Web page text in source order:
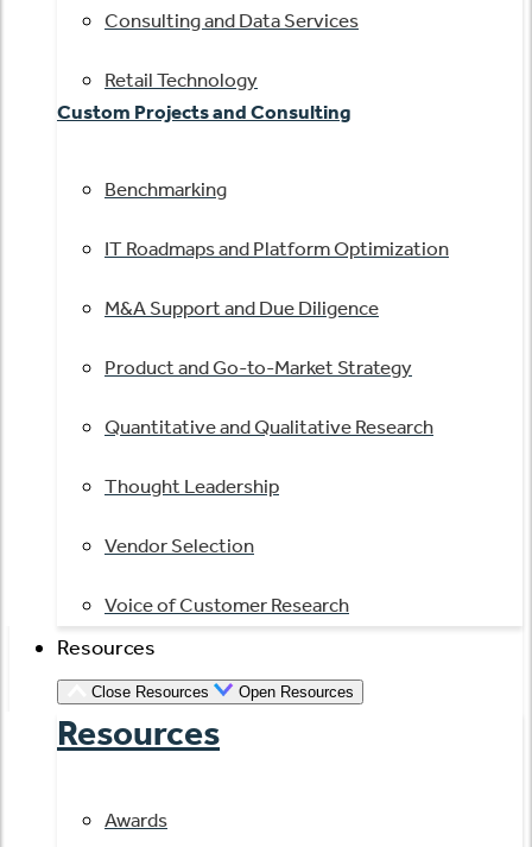
Consulting and Data Services
Retail Technology
Custom Projects and Consulting
Benchmarking
IT Roadmaps and Platform Optimization
M&A Support and Due Diligence
Product and Go-to-Market Strategy
Quantitative and Qualitative Research
Thought Leadership
Vendor Selection
Voice of Customer Research
Resources
Close Resources Open Resources
Resources
Awards